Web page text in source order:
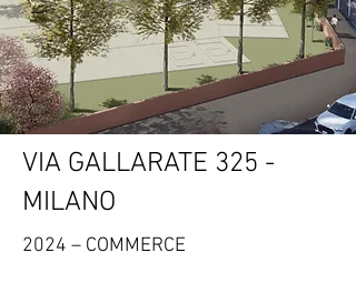
VIA GALLARATE 325 -
MILANO
2024 – COMMERCE